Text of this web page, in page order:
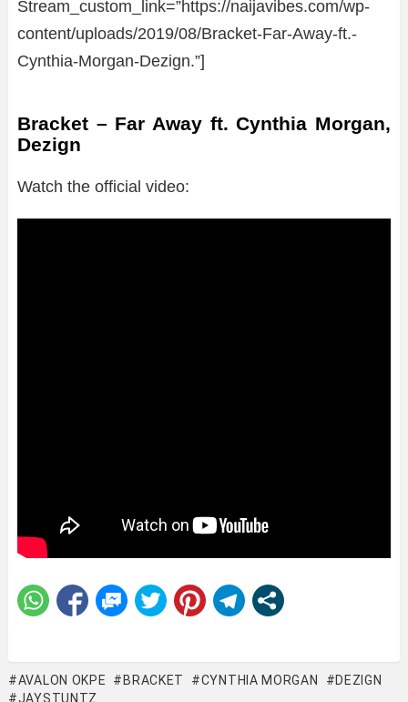
Stream_custom_link=”https://naijavibes.com/wp-
content/uploads/2019/08/Bracket-Far-Away-ft.-
Cynthia-Morgan-Dezign.”]
Bracket – Far Away ft. Cynthia Morgan,
Dezign
Watch the official video:
AVALON OKPE BRACKET CYNTHIA MORGAN
DEZIGN
JAYSTUNTZ